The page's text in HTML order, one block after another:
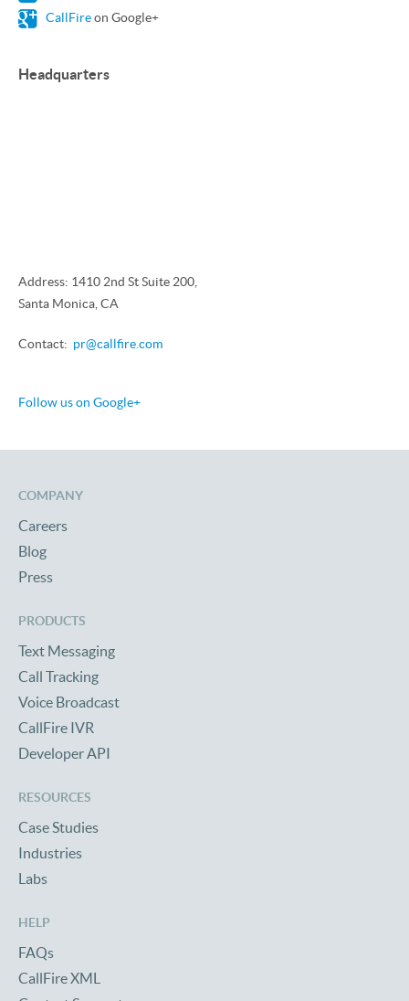
CallFireon Google+
Headquarters
Address: 1410 2nd St Suite 200,
Santa Monica, CA
Contact: pr@callfire.com
Follow us on Google+
COMPANY
Careers
Blog
Press
PRODUCTS
Text Messaging
Call Tracking
Voice Broadcast
CallFire IVR
Developer API
RESOURCES
Case Studies
Industries
Labs
HELP
FAQs
CallFire XML